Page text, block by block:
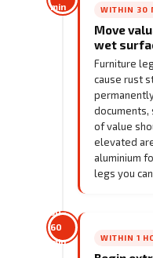
min
WITHIN 30
Move
wet
Furniture
cause rust
documents,
of value
elevated
aluminium
legs you
30–
60
min
WITHIN 1